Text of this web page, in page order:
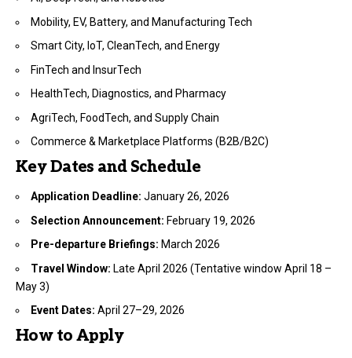
Mobility, EV, Battery, and Manufacturing Tech
Smart City, IoT, CleanTech, and Energy
FinTech and InsurTech
HealthTech, Diagnostics, and Pharmacy
AgriTech, FoodTech, and Supply Chain
Commerce & Marketplace Platforms (B2B/B2C)
Key Dates and Schedule
Application Deadline: January 26, 2026
Selection Announcement: February 19, 2026
Pre-departure Briefings: March 2026
Travel Window: Late April 2026 (Tentative window April 18 –
May 3)
Event Dates: April 27–29, 2026
How to Apply